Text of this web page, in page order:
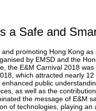
a Safe and
promoting Hong Kong
by EMSD and the
the E&M Carnival 2018
which attracted nearly
public
as well as the
the message of E&M
of technologies, playing an